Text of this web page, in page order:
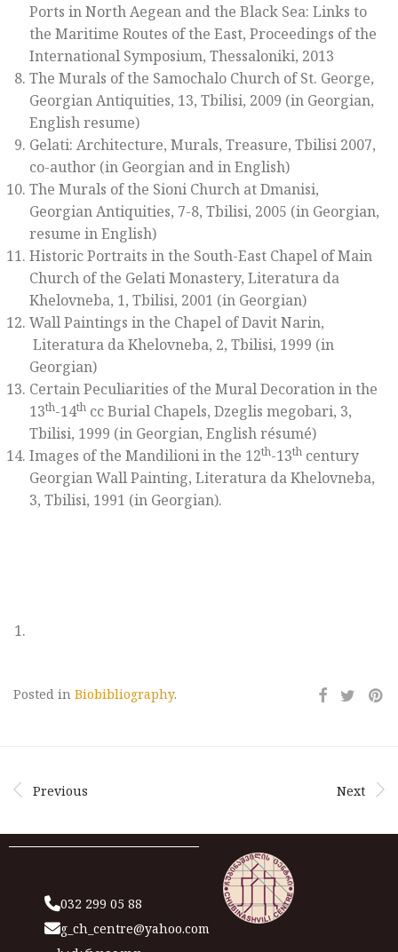
Ports in North Aegean and the Black Sea: Links to
the Maritime Routes of the East, Proceedings of the
International Symposium, Thessaloniki, 2013
The Murals of the Samochalo Church of St. George,
Georgian Antiquities, 13, Tbilisi, 2009 (in Georgian,
English resume)
Gelati: Architecture, Murals, Treasure, Tbilisi 2007,
co-author (in Georgian and in English)
The Murals of the Sioni Church at Dmanisi,
Georgian Antiquities, 7-8, Tbilisi, 2005 (in Georgian,
resume in English)
Historic Portraits in the South-East Chapel of Main
Church of the Gelati Monastery, Literatura da
Khelovneba, 1, Tbilisi, 2001 (in Georgian)
Wall Paintings in the Chapel of Davit Narin,
Literatura da Khelovneba, 2, Tbilisi, 1999 (in
Georgian)
Certain Peculiarities of the Mural Decoration in the
13th-14th cc Burial Chapels, Dzeglis megobari, 3,
Tbilisi, 1999 (in Georgian, English résumé)
Images of the Mandilioni in the 12th-13th century
Georgian Wall Painting, Literatura da Khelovneba,
3, Tbilisi, 1991 (in Georgian).
Posted in Biobibliography.
Previous Next
032 299 05 88
g_ch_centre@yahoo.com